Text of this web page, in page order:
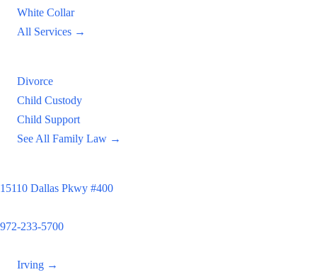
White Collar
All Services →
Divorce
Child Custody
Child Support
See All Family Law →
15110 Dallas Pkwy #400
972-233-5700
Irving →